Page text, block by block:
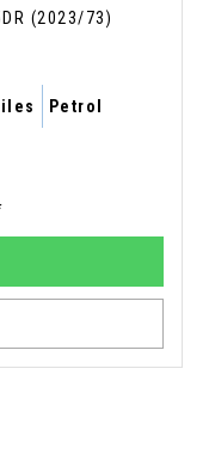
(2023/73)
Petrol